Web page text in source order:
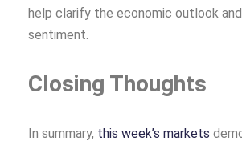
help clarify the economic outlook
sentiment.
Closing Thoughts
In summary, this week’s markets